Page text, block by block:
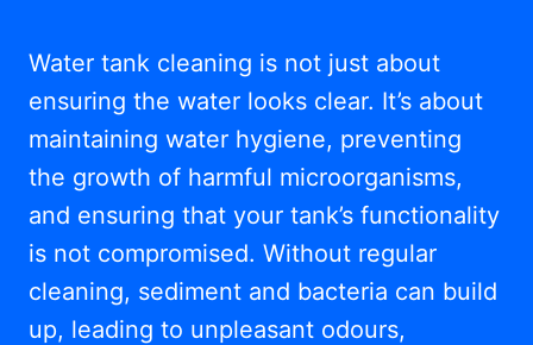
Water tank cleaning is not just about
ensuring the water looks clear. It’s about
maintaining water hygiene, preventing
the growth of harmful microorganisms,
and ensuring that your tank’s functionality
is not compromised. Without regular
cleaning, sediment and bacteria can build
up, leading to unpleasant odours,